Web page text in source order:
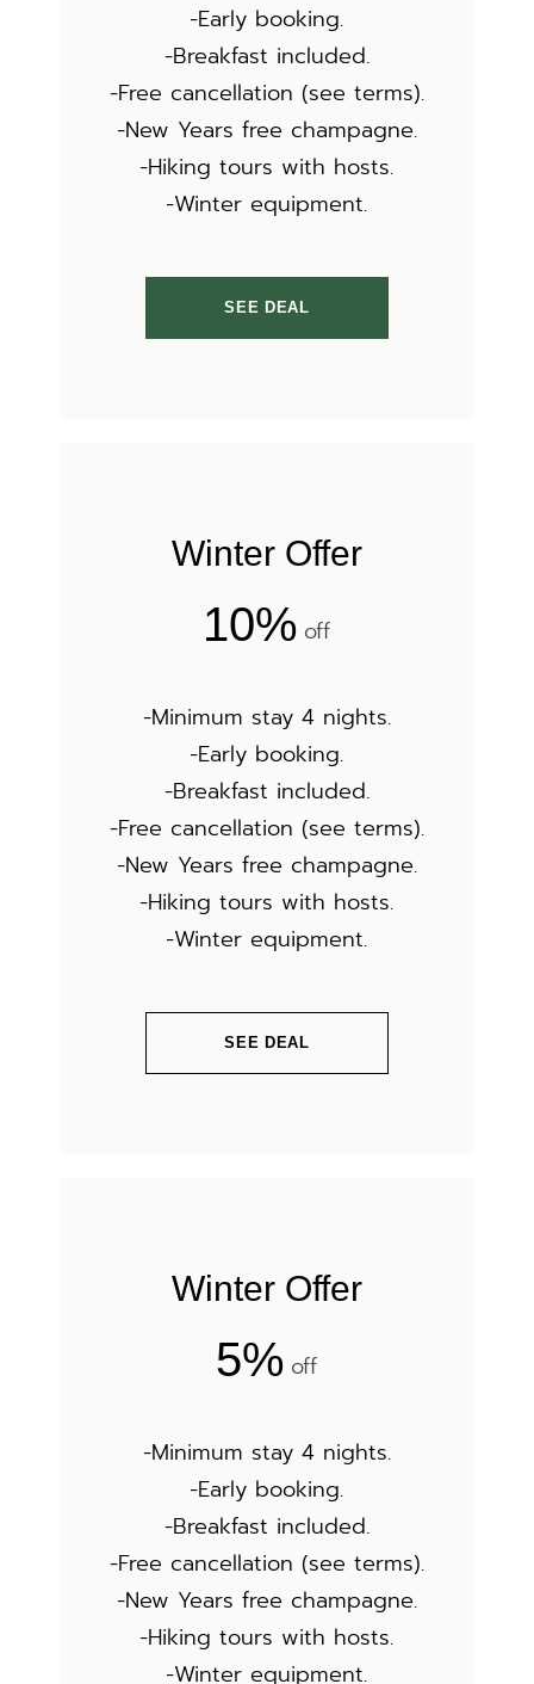
-Early booking.
-Breakfast included.
-Free cancellation (see terms).
-New Years free champagne.
-Hiking tours with hosts.
-Winter equipment.
SEE DEAL
Winter Offer
10% off
-Minimum stay 4 nights.
-Early booking.
-Breakfast included.
-Free cancellation (see terms).
-New Years free champagne.
-Hiking tours with hosts.
-Winter equipment.
SEE DEAL
Winter Offer
5% off
-Minimum stay 4 nights.
-Early booking.
-Breakfast included.
-Free cancellation (see terms).
-New Years free champagne.
-Hiking tours with hosts.
-Winter equipment.